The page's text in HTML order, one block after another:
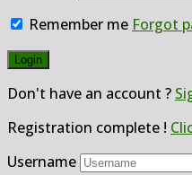
Remember me Forgot
Don't have an account ?
Registration complete !
Username